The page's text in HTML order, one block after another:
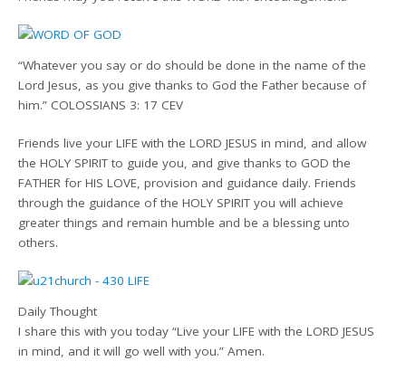
“Whatever you say or do should be done in the name of the
Lord Jesus, as you give thanks to God the Father because of
him.” COLOSSIANS 3: 17 CEV
Friends live your LIFE with the LORD JESUS in mind, and allow
the HOLY SPIRIT to guide you, and give thanks to GOD the
FATHER for HIS LOVE, provision and guidance daily. Friends
through the guidance of the HOLY SPIRIT you will achieve
greater things and remain humble and be a blessing unto
others.
Daily Thought
I share this with you today “Live your LIFE with the LORD JESUS
in mind, and it will go well with you.” Amen.